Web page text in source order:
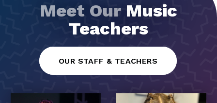
Meet Our Music
Teachers
OUR STAFF & TEACHERS